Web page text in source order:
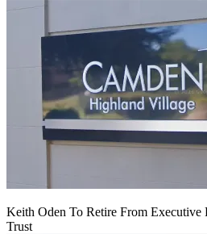
Keith Oden To Retire From Executive
Trust